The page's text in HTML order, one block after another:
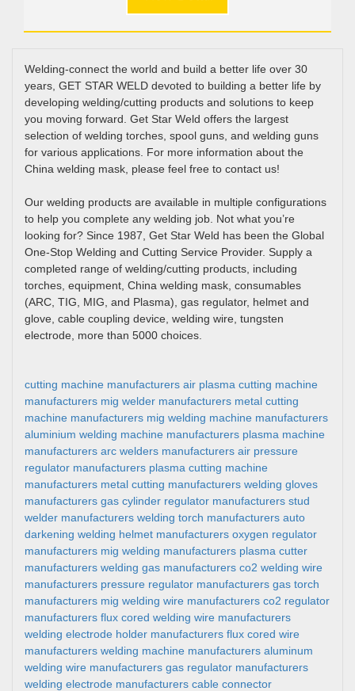
Welding-connect the world and build a better life over 30
years, GET STAR WELD devoted to building a better life by
developing welding/cutting products and solutions to keep
you moving forward. Get Star Weld offers the largest
selection of welding torches, spool guns, and welding guns
for various applications. For more information about the
China welding mask, please feel free to contact us!
Our welding products are available in multiple configurations
to help you complete any welding job. Not what you’re
looking for? Since 1987, Get Star Weld has been the Global
One-Stop Welding and Cutting Service Provider. Supply a
completed range of welding/cutting products, including
torches, equipment, China welding mask, consumables
(ARC, TIG, MIG, and Plasma), gas regulator, helmet and
glove, cable coupling device, welding wire, tungsten
electrode, more than 5000 choices.
cutting machine manufacturers air plasma cutting machine
manufacturers mig welder manufacturers metal cutting
machine manufacturers mig welding machine manufacturers
aluminium welding machine manufacturers plasma machine
manufacturers arc welders manufacturers air pressure
regulator manufacturers plasma cutting machine
manufacturers metal cutting manufacturers welding gloves
manufacturers gas cylinder regulator manufacturers stud
welder manufacturers welding torch manufacturers auto
darkening welding helmet manufacturers oxygen regulator
manufacturers mig welding manufacturers plasma cutter
manufacturers welding gas manufacturers co2 welding wire
manufacturers pressure regulator manufacturers gas torch
manufacturers mig welding wire manufacturers co2 regulator
manufacturers flux cored welding wire manufacturers
welding electrode holder manufacturers flux cored wire
manufacturers welding machine manufacturers aluminum
welding wire manufacturers gas regulator manufacturers
welding electrode manufacturers cable connector